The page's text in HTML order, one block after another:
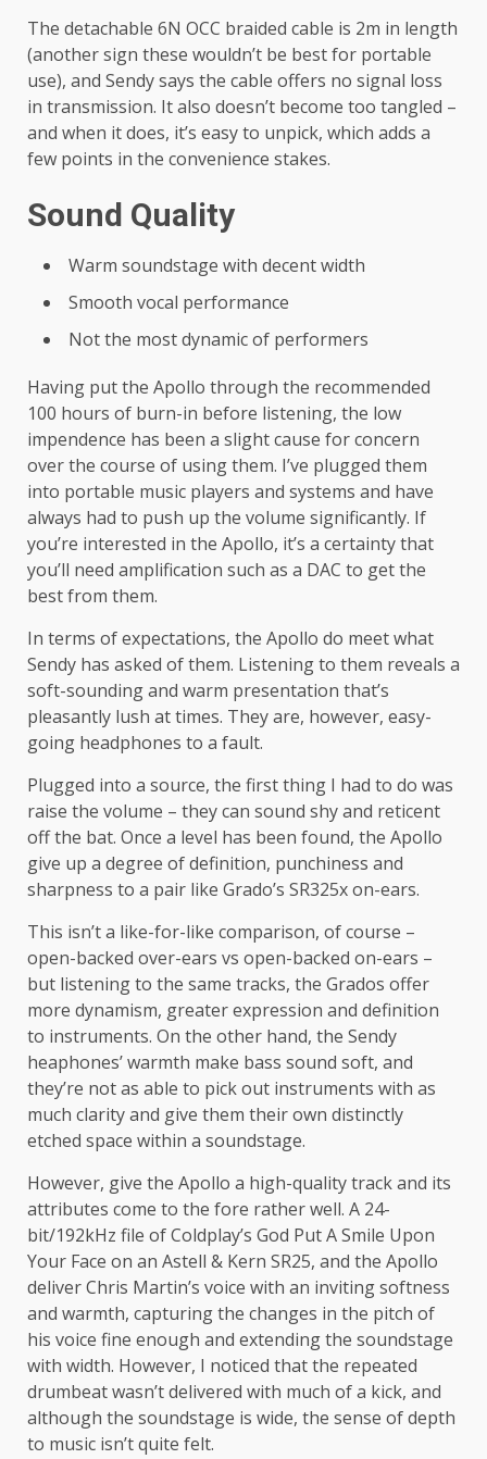
The detachable 6N OCC braided cable is 2m in length
(another sign these wouldn’t be best for portable
use), and Sendy says the cable offers no signal loss
in transmission. It also doesn’t become too tangled –
and when it does, it’s easy to unpick, which adds a
few points in the convenience stakes.
Sound Quality
Warm soundstage with decent width
Smooth vocal performance
Not the most dynamic of performers
Having put the Apollo through the recommended
100 hours of burn-in before listening, the low
impendence has been a slight cause for concern
over the course of using them. I’ve plugged them
into portable music players and systems and have
always had to push up the volume significantly. If
you’re interested in the Apollo, it’s a certainty that
you’ll need amplification such as a DAC to get the
best from them.
In terms of expectations, the Apollo do meet what
Sendy has asked of them. Listening to them reveals a
soft-sounding and warm presentation that’s
pleasantly lush at times. They are, however, easy-
going headphones to a fault.
Plugged into a source, the first thing I had to do was
raise the volume – they can sound shy and reticent
off the bat. Once a level has been found, the Apollo
give up a degree of definition, punchiness and
sharpness to a pair like Grado’s SR325x on-ears.
This isn’t a like-for-like comparison, of course –
open-backed over-ears vs open-backed on-ears –
but listening to the same tracks, the Grados offer
more dynamism, greater expression and definition
to instruments. On the other hand, the Sendy
heaphones’ warmth make bass sound soft, and
they’re not as able to pick out instruments with as
much clarity and give them their own distinctly
etched space within a soundstage.
However, give the Apollo a high-quality track and its
attributes come to the fore rather well. A 24-
bit/192kHz file of Coldplay’s God Put A Smile Upon
Your Face on an Astell & Kern SR25, and the Apollo
deliver Chris Martin’s voice with an inviting softness
and warmth, capturing the changes in the pitch of
his voice fine enough and extending the soundstage
with width. However, I noticed that the repeated
drumbeat wasn’t delivered with much of a kick, and
although the soundstage is wide, the sense of depth
to music isn’t quite felt.